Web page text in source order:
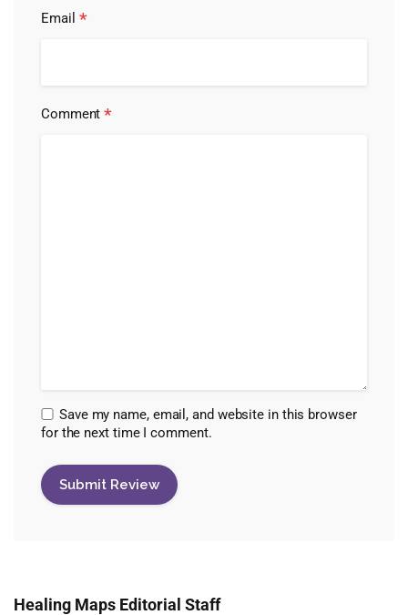
Email *
Comment*
Save my name, email, and website in this browser
for the next time I comment.
Healing Maps Editorial Staff